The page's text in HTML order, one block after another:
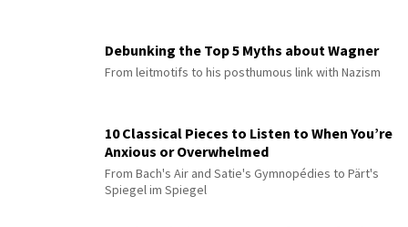
Debunking the Top 5 Myths about Wagner
From leitmotifs to his posthumous link with Nazism
10 Classical Pieces to Listen to When You’re
Anxious or Overwhelmed
From Bach's Air and Satie's Gymnopédies to Pärt's
Spiegel im Spiegel